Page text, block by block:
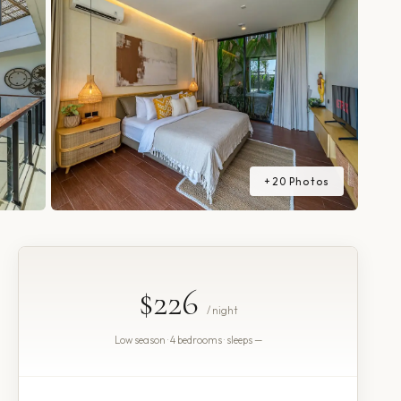
+ 20 Photos
$226 / night
Low season · 4 bedrooms · sleeps —